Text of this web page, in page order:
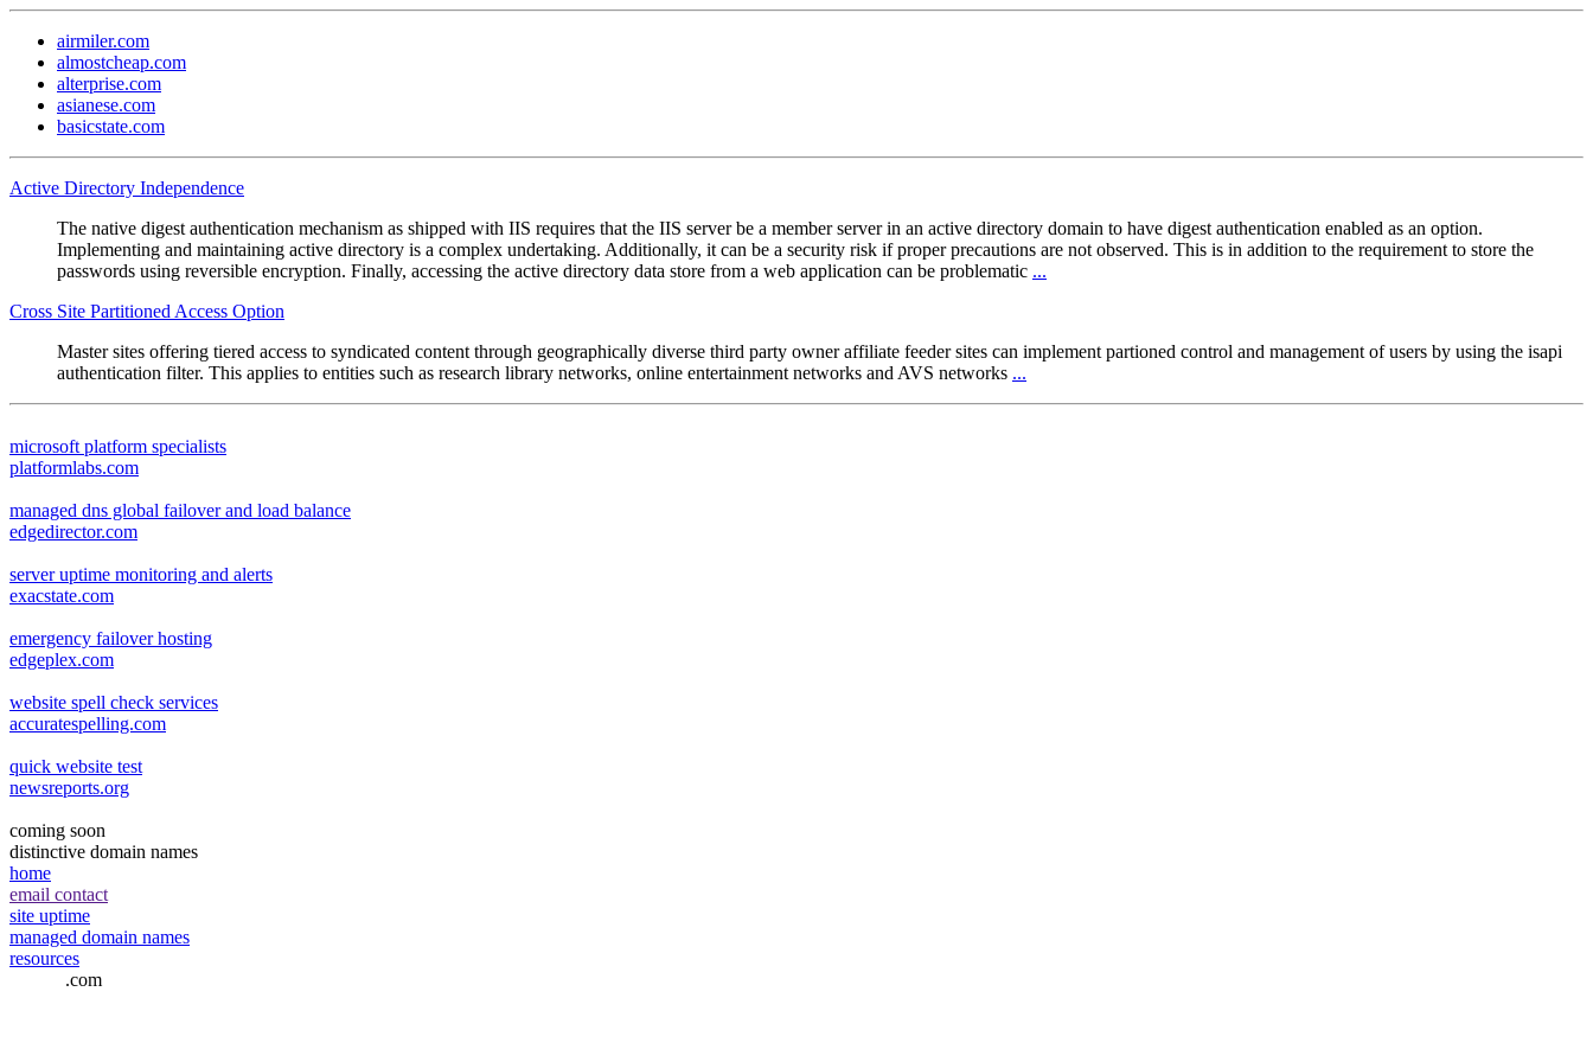
airmiler.com
almostcheap.com
alterprise.com
asianese.com
basicstate.com
Active Directory Independence
The native digest authentication mechanism as shipped with IIS requires that the IIS server be a member server in an active directory domain to have digest authentication enabled as an option.
Implementing and maintaining active directory is a complex undertaking. Additionally, it can be a security risk if proper precautions are not observed. This is in addition to the requirement to store the
passwords using reversible encryption. Finally, accessing the active directory data store from a web application can be problematic ...
Cross Site Partitioned Access Option
Master sites offering tiered access to syndicated content through geographically diverse third party owner affiliate feeder sites can implement partioned control and management of users by using the isapi
authentication filter. This applies to entities such as research library networks, online entertainment networks and AVS networks ...
microsoft platform specialists
platformlabs.com
managed dns global failover and load balance
edgedirector.com
server uptime monitoring and alerts
exacstate.com
emergency failover hosting
edgeplex.com
website spell check services
accuratespelling.com
quick website test
newsreports.org
coming soon
distinctive domain names
home
email contact
site uptime
managed domain names
resources
.com